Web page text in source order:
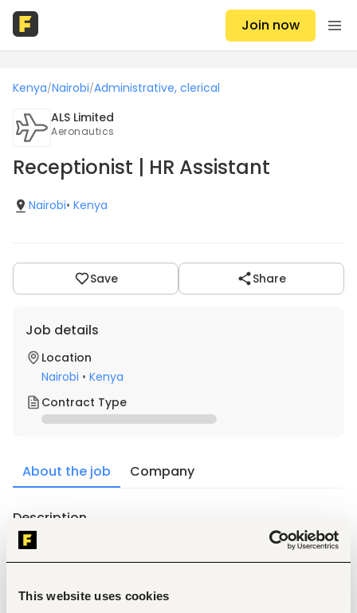
This website uses cookies
Join now
Kenya/Nairobi/Administrative, clerical
ALS Limited
Aeronautics
Receptionist | HR Assistant
Nairobi• Kenya
Save Share
Job details
Location
Nairobi • Kenya
Contract Type
About the job Company
Description
Key Accountabilities
Serve as the first point of contact for visitors, clients,
Operate the switchboard by answering, screening,